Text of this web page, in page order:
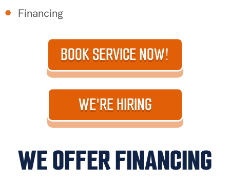
Financing
BOOK SERVICE NOW!
WE'RE HIRING
WE OFFER FINANCING